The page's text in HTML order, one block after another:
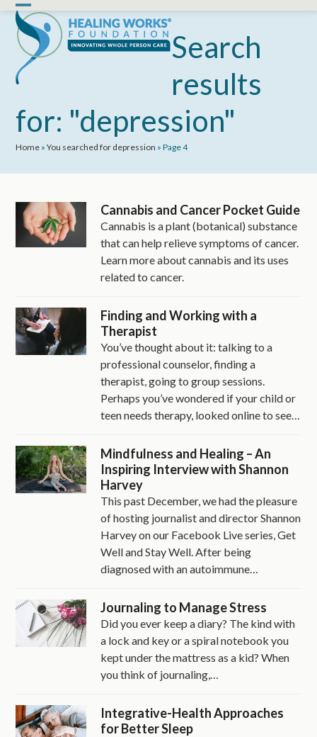
Skip
content
Open
mobile
menu
Close
mobile
menu
Search
results
for: "depression"
Home »You searched for depression »Page 4
Cannabis and Cancer Pocket Guide
Cannabis is a plant (botanical) substance
that can help relieve symptoms of cancer.
Learn more about cannabis and its uses
related to cancer.
Finding and Working with a
Therapist
You’ve thought about it: talking to a
professional counselor, finding a
therapist, going to group sessions.
Perhaps you’ve wondered if your child or
teen needs therapy, looked online to see…
Mindfulness and Healing – An
Inspiring Interview with Shannon
Harvey
This past December, we had the pleasure
of hosting journalist and director Shannon
Harvey on our Facebook Live series, Get
Well and Stay Well. After being
diagnosed with an autoimmune…
Journaling to Manage Stress
Did you ever keep a diary? The kind with
a lock and key or a spiral notebook you
kept under the mattress as a kid? When
you think of journaling,…
Integrative-Health Approaches
for Better Sleep